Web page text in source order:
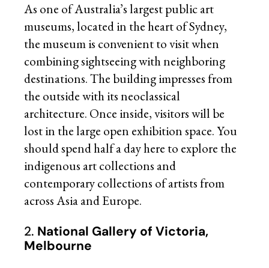
As one of Australia’s largest public art
museums, located in the heart of Sydney,
the museum is convenient to visit when
combining sightseeing with neighboring
destinations. The building impresses from
the outside with its neoclassical
architecture. Once inside, visitors will be
lost in the large open exhibition space. You
should spend half a day here to explore the
indigenous art collections and
contemporary collections of artists from
across Asia and Europe.
2. National Gallery of Victoria,
Melbourne